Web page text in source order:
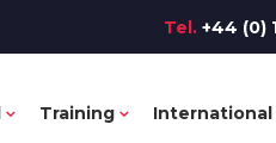
Tel. +44 (0)
Training International